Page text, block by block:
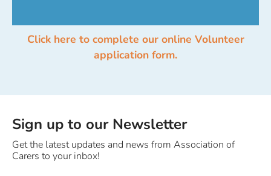
Click here to complete our online Volunteer
application form.
Sign up to our Newsletter
Get the latest updates and news from Association of
Carers to your inbox!